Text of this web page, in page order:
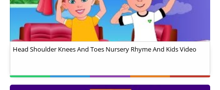
Head Shoulder Knees And Toes Nursery Rhyme And Kids Video